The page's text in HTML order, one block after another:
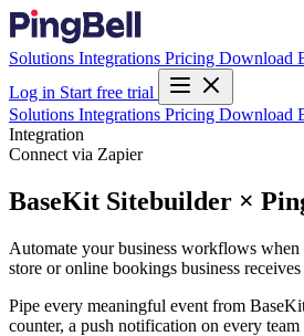
Solutions Integrations Pricing Download
Log in Start free trial
Solutions Integrations Pricing Download
Integration
Connect via Zapier
BaseKit Sitebuilder ×
Automate your business workflows
store or online bookings business
Pipe every meaningful event from
counter, a push notification on every